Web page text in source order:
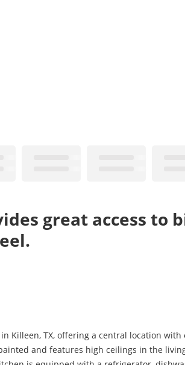
great access to
Killeen, TX, offering a central location
and features high ceilings in the